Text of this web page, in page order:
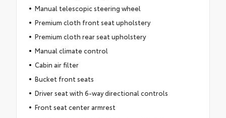
Manual telescopic steering wheel
Premium cloth front seat upholstery
Premium cloth rear seat upholstery
Manual climate control
Cabin air filter
Bucket front seats
Driver seat with 6-way directional controls
Front seat center armrest